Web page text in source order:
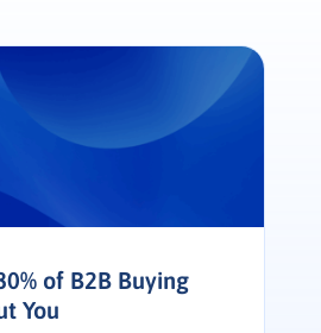
of B2B Buying
You